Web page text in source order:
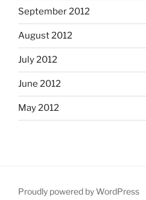
September 2012
August 2012
July 2012
June 2012
May 2012
Proudly powered by WordPress